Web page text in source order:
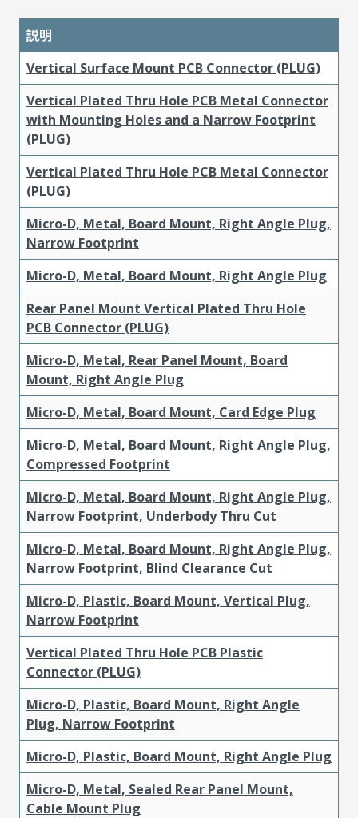
説明
Vertical Surface Mount PCB Connector (PLUG)
Vertical Plated Thru Hole PCB Metal Connector
with Mounting Holes and a Narrow Footprint
(PLUG)
Vertical Plated Thru Hole PCB Metal Connector
(PLUG)
Micro-D, Metal, Board Mount, Right Angle Plug,
Narrow Footprint
Micro-D, Metal, Board Mount, Right Angle Plug
Rear Panel Mount Vertical Plated Thru Hole
PCB Connector (PLUG)
Micro-D, Metal, Rear Panel Mount, Board
Mount, Right Angle Plug
Micro-D, Metal, Board Mount, Card Edge Plug
Micro-D, Metal, Board Mount, Right Angle Plug,
Compressed Footprint
Micro-D, Metal, Board Mount, Right Angle Plug,
Narrow Footprint, Underbody Thru Cut
Micro-D, Metal, Board Mount, Right Angle Plug,
Narrow Footprint, Blind Clearance Cut
Micro-D, Plastic, Board Mount, Vertical Plug,
Narrow Footprint
Vertical Plated Thru Hole PCB Plastic
Connector (PLUG)
Micro-D, Plastic, Board Mount, Right Angle
Plug, Narrow Footprint
Micro-D, Plastic, Board Mount, Right Angle Plug
Micro-D, Metal, Sealed Rear Panel Mount,
Cable Mount Plug